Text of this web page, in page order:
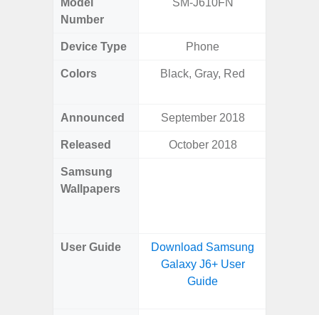
Model
Number
SM-J610FN
Device Type Phone
Colors Black, Gray, Red
Announced September 2018
Released October 2018
Samsung
Wallpapers
User Guide
Download Samsung
Galaxy J6+ User
Guide